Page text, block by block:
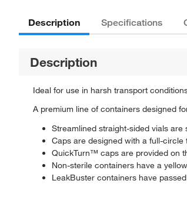
Description Specifications
Description
Ideal for use in harsh transport
A premium line of containers designed
Streamlined straight-sided vials
Caps are designed with a full-
QuickTurn™ caps are provided on
Non-sterile containers have a
LeakBuster containers have